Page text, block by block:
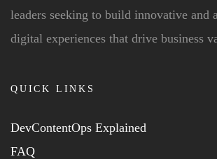
leaders seeking to build innovative and
digital experiences that drive business
QUICK LINKS
DevContentOps Explained
FAQ